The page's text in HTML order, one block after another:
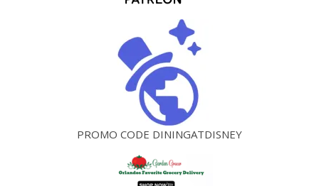
PROMO CODE DININGATDISNEY